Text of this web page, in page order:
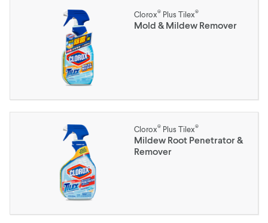
Clorox® Plus Tilex®
Mold & Mildew Remover
Clorox® Plus Tilex®
Mildew Root Penetrator &
Remover